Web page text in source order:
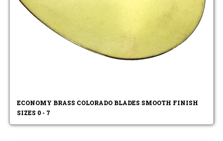
ECONOMY BRASS COLORADO BLADES SMOOTH FINISH
SIZES 0 - 7